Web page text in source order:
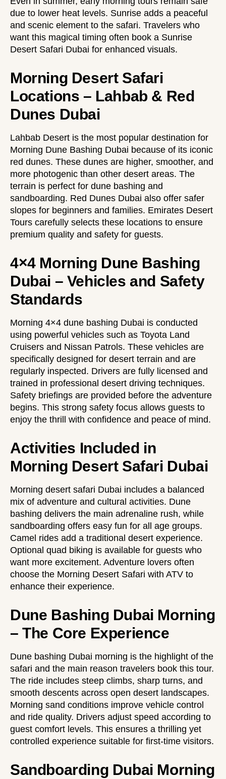
due to lower heat levels. Sunrise adds a peaceful
and scenic element to the safari. Travelers who
want this magical timing often book a Sunrise
Desert Safari Dubai for enhanced visuals.
Morning Desert Safari
Locations – Lahbab & Red
Dunes Dubai
Lahbab Desert is the most popular destination for
Morning Dune Bashing Dubai because of its iconic
red dunes. These dunes are higher, smoother, and
more photogenic than other desert areas. The
terrain is perfect for dune bashing and
sandboarding. Red Dunes Dubai also offer safer
slopes for beginners and families. Emirates Desert
Tours carefully selects these locations to ensure
premium quality and safety for guests.
4×4 Morning Dune Bashing
Dubai – Vehicles and Safety
Standards
Morning 4×4 dune bashing Dubai is conducted
using powerful vehicles such as Toyota Land
Cruisers and Nissan Patrols. These vehicles are
specifically designed for desert terrain and are
regularly inspected. Drivers are fully licensed and
trained in professional desert driving techniques.
Safety briefings are provided before the adventure
begins. This strong safety focus allows guests to
enjoy the thrill with confidence and peace of mind.
Activities Included in
Morning Desert Safari Dubai
Morning desert safari Dubai includes a balanced
mix of adventure and cultural activities. Dune
bashing delivers the main adrenaline rush, while
sandboarding offers easy fun for all age groups.
Camel rides add a traditional desert experience.
Optional quad biking is available for guests who
want more excitement. Adventure lovers often
choose the Morning Desert Safari with ATV to
enhance their experience.
Dune Bashing Dubai Morning
– The Core Experience
Dune bashing Dubai morning is the highlight of the
safari and the main reason travelers book this tour.
The ride includes steep climbs, sharp turns, and
smooth descents across open desert landscapes.
Morning sand conditions improve vehicle control
and ride quality. Drivers adjust speed according to
guest comfort levels. This ensures a thrilling yet
controlled experience suitable for first-time visitors.
Sandboarding Dubai Morning